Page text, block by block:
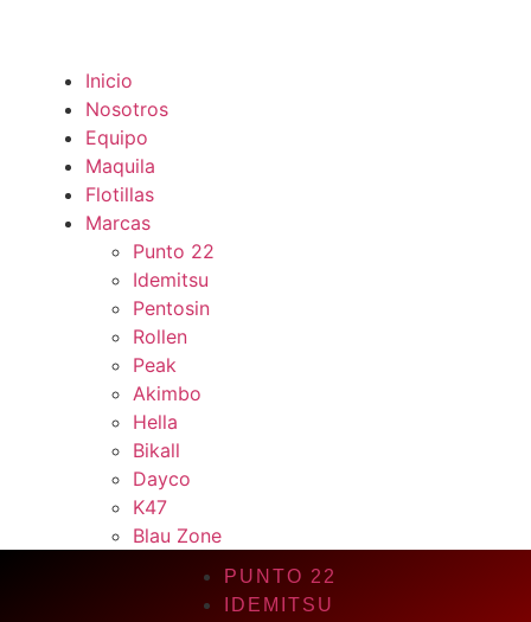
Inicio
Nosotros
Equipo
Maquila
Flotillas
Marcas
Punto 22
Idemitsu
Pentosin
Rollen
Peak
Akimbo
Hella
Bikall
Dayco
K47
Blau Zone
PUNTO 22
IDEMITSU